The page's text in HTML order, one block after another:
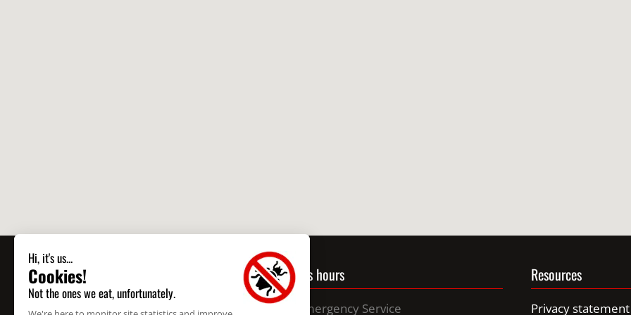
CONTACT US
Montreal 514 595-9140
Business hours
24/7 Emergency Service
Resources
Privacy statement